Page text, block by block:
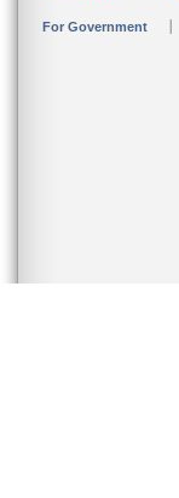
For Government